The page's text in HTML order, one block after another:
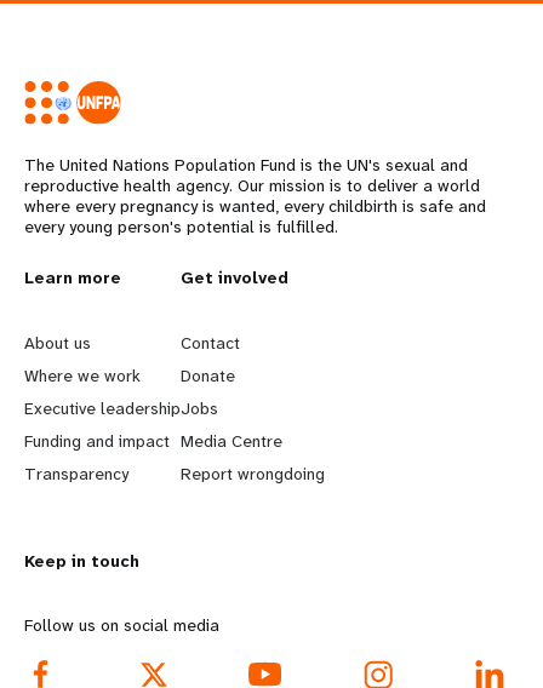
The United Nations Population Fund is the UN's sexual and
reproductive health agency. Our mission is to deliver a world
where every pregnancy is wanted, every childbirth is safe and
every young person's potential is fulfilled.
L
e
a
r
n
o
r
Learn more
About us
Where we work
Executive leadership
Funding and impact
Transparency
G
o
b
e
y
d
Get involved
Contact
Donate
Jobs
Media Centre
Report wrongdoing
Keep in touch
Follow us on social media